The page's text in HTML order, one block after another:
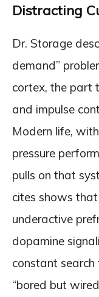
Distracting
Dr. Storage
demand”
cortex, the part
and impulse
Modern life,
pressure
pulls on that
cites shows
underactive
dopamine
constant
“bored but